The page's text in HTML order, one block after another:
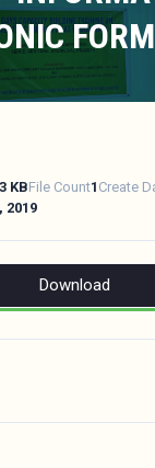
FORM
KBFile Count1 Create
2019
Download